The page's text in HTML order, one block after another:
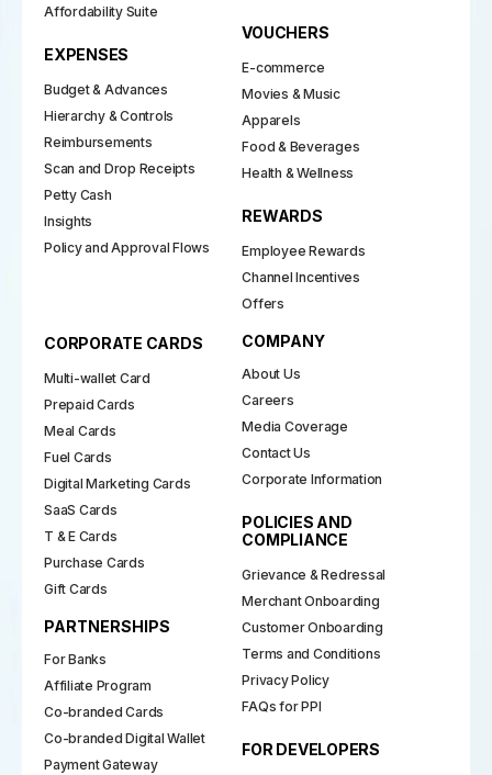
Affordability Suite
EXPENSES
Budget & Advances
Hierarchy & Controls
Reimbursements
Scan and Drop Receipts
Petty Cash
Insights
Policy and Approval Flows
VOUCHERS
E-commerce
Movies & Music
Apparels
Food & Beverages
Health & Wellness
REWARDS
Employee Rewards
Channel Incentives
Offers
CORPORATE CARDS
Multi-wallet Card
Prepaid Cards
Meal Cards
Fuel Cards
Digital Marketing Cards
SaaS Cards
T & E Cards
Purchase Cards
Gift Cards
PARTNERSHIPS
For Banks
Affiliate Program
Co-branded Cards
Co-branded Digital Wallet
Payment Gateway
COMPANY
About Us
Careers
Media Coverage
Contact Us
Corporate Information
POLICIES AND
COMPLIANCE
Grievance & Redressal
Merchant Onboarding
Customer Onboarding
Terms and Conditions
Privacy Policy
FAQs for PPI
FOR DEVELOPERS